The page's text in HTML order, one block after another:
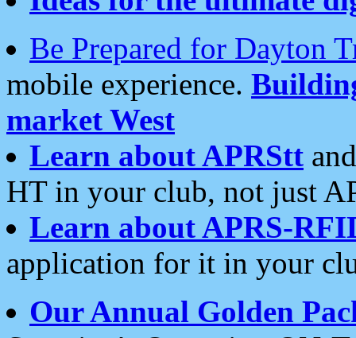
Be Prepared for Dayton
mobile experience.
market West
Learn about APRStt
HT in your club, not just
Learn about APRS-
application for it in your
Our Annual Golden